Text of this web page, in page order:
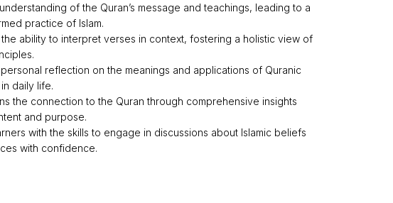
of the Quran’s message and teachings, leading to a
practice of Islam.
the ability to interpret verses in context, fostering a holistic view of
reflection on the meanings and applications of Quranic
daily life.
the connection to the Quran through comprehensive insights
and purpose.
with the skills to engage in discussions about Islamic beliefs
with confidence.